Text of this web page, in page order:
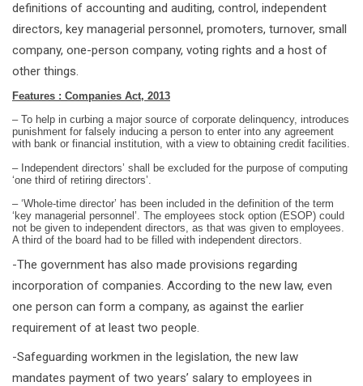
definitions of accounting and auditing, control, independent
directors, key managerial personnel, promoters, turnover, small
company, one-person company, voting rights and a host of
other things.
Features : Companies Act, 2013
– To help in curbing a major source of corporate delinquency, introduces
punishment for falsely inducing a person to enter into any agreement
with bank or financial institution, with a view to obtaining credit facilities.
– Independent directors’ shall be excluded for the purpose of computing
‘one third of retiring directors’.
– ‘Whole-time director’ has been included in the definition of the term
‘key managerial personnel’. The employees stock option (ESOP) could
not be given to independent directors, as that was given to employees.
A third of the board had to be filled with independent directors.
-The government has also made provisions regarding
incorporation of companies. According to the new law, even
one person can form a company, as against the earlier
requirement of at least two people.
-Safeguarding workmen in the legislation, the new law
mandates payment of two years’ salary to employees in